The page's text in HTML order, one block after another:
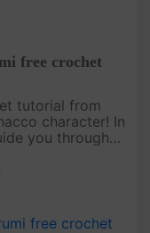
free crochet
tutorial from
character! In
you through
f....